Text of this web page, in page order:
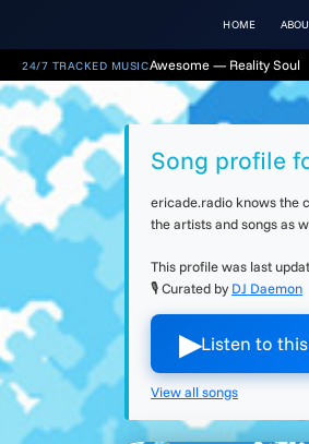
HOME
24/7 TRACKED MUSICAwesome — Reality Soul
Song profile
ericade.radio knows the
the artists and songs as
This profile was last
🎙 Curated by DJ Daemon
▶︎Listen to
View all songs